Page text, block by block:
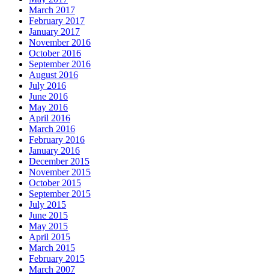
March 2017
February 2017
January 2017
November 2016
October 2016
September 2016
August 2016
July 2016
June 2016
May 2016
April 2016
March 2016
February 2016
January 2016
December 2015
November 2015
October 2015
September 2015
July 2015
June 2015
May 2015
April 2015
March 2015
February 2015
March 2007